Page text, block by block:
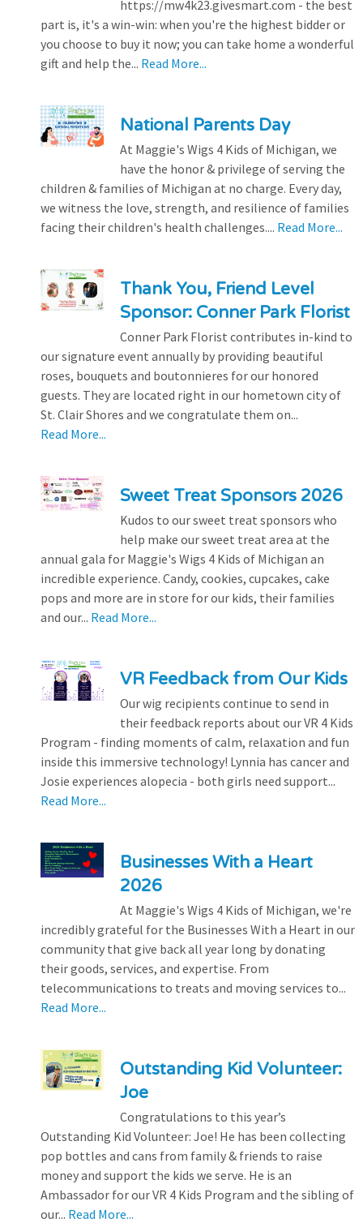
https://mw4k23.givesmart.com - the best
part is, it's a win-win: when you're the highest bidder or
you choose to buy it now; you can take home a wonderful
gift and help the... Read More...
National Parents Day
At Maggie's Wigs 4 Kids of Michigan, we
have the honor & privilege of serving the
children & families of Michigan at no charge. Every day,
we witness the love, strength, and resilience of families
facing their children's health challenges.... Read More...
Thank You, Friend Level
Sponsor: Conner Park Florist
Conner Park Florist contributes in-kind to
our signature event annually by providing beautiful
roses, bouquets and boutonnieres for our honored
guests. They are located right in our hometown city of
St. Clair Shores and we congratulate them on...
Read More...
Sweet Treat Sponsors 2026
Kudos to our sweet treat sponsors who
help make our sweet treat area at the
annual gala for Maggie's Wigs 4 Kids of Michigan an
incredible experience. Candy, cookies, cupcakes, cake
pops and more are in store for our kids, their families
and our... Read More...
VR Feedback from Our Kids
Our wig recipients continue to send in
their feedback reports about our VR 4 Kids
Program - finding moments of calm, relaxation and fun
inside this immersive technology! Lynnia has cancer and
Josie experiences alopecia - both girls need support...
Read More...
Businesses With a Heart
2026
At Maggie's Wigs 4 Kids of Michigan, we're
incredibly grateful for the Businesses With a Heart in our
community that give back all year long by donating
their goods, services, and expertise. From
telecommunications to treats and moving services to...
Read More...
Outstanding Kid Volunteer:
Joe
Congratulations to this year’s
Outstanding Kid Volunteer: Joe! He has been collecting
pop bottles and cans from family & friends to raise
money and support the kids we serve. He is an
Ambassador for our VR 4 Kids Program and the sibling of
our... Read More...